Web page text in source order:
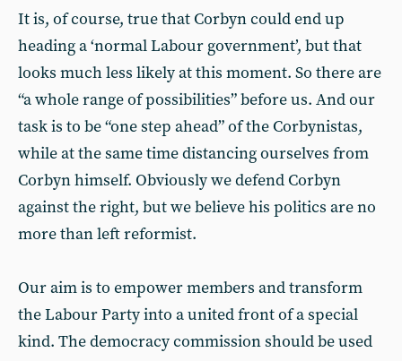
It is, of course, true that Corbyn could end up
heading a ‘normal Labour government’, but that
looks much less likely at this moment. So there are
“a whole range of possibilities” before us. And our
task is to be “one step ahead” of the Corbynistas,
while at the same time distancing ourselves from
Corbyn himself. Obviously we defend Corbyn
against the right, but we believe his politics are no
more than left reformist.
Our aim is to empower members and transform
the Labour Party into a united front of a special
kind. The democracy commission should be used